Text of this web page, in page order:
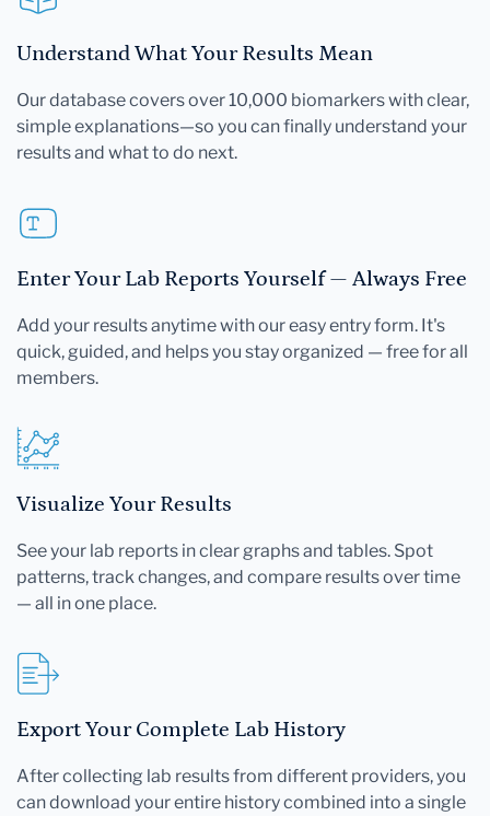
Understand What Your Results Mean
Our database covers over 10,000 biomarkers with clear,
simple explanations—so you can finally understand your
results and what to do next.
Enter Your Lab Reports Yourself — Always Free
Add your results anytime with our easy entry form. It's
quick, guided, and helps you stay organized — free for all
members.
Visualize Your Results
See your lab reports in clear graphs and tables. Spot
patterns, track changes, and compare results over time
— all in one place.
Export Your Complete Lab History
After collecting lab results from different providers, you
can download your entire history combined into a single